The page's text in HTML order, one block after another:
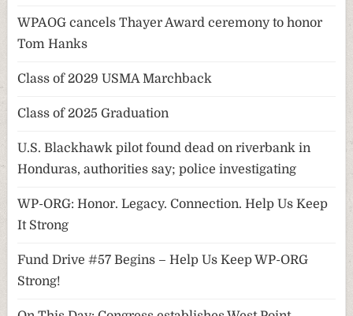
WPAOG cancels Thayer Award ceremony to honor
Tom Hanks
Class of 2029 USMA Marchback
Class of 2025 Graduation
U.S. Blackhawk pilot found dead on riverbank in
Honduras, authorities say; police investigating
WP-ORG: Honor. Legacy. Connection. Help Us Keep
It Strong
Fund Drive #57 Begins – Help Us Keep WP-ORG
Strong!